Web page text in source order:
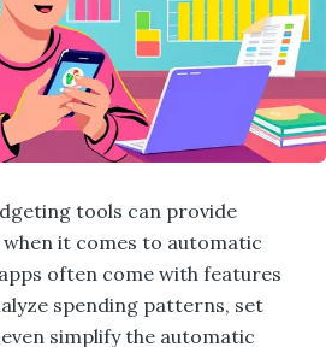
tools can provide
it comes to automatic
often come with features
spending patterns, set
simplify the automatic